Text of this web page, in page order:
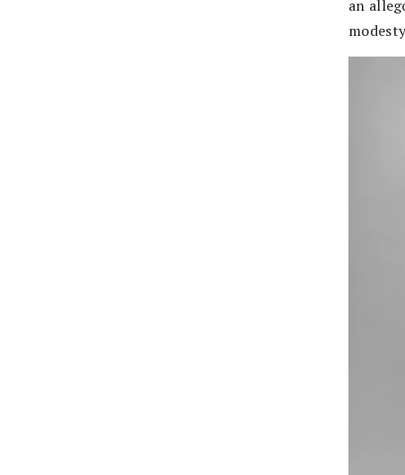
an